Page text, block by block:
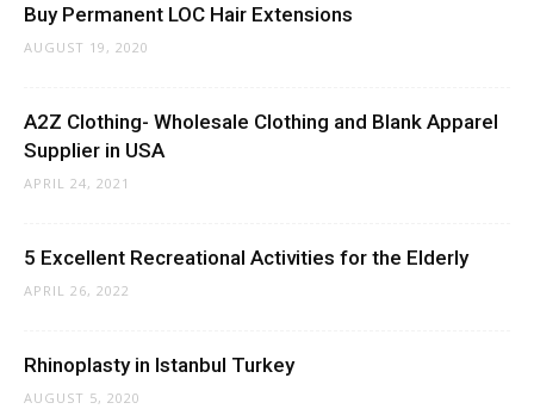
Buy Permanent LOC Hair Extensions
AUGUST 19, 2020
A2Z Clothing- Wholesale Clothing and Blank Apparel
Supplier in USA
APRIL 24, 2021
5 Excellent Recreational Activities for the Elderly
APRIL 26, 2022
Rhinoplasty in Istanbul Turkey
AUGUST 5, 2020